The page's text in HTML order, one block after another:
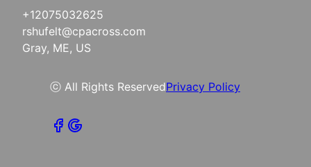
+12075032625
rshufelt@cpacross.com
Gray, ME, US
ⓒ All Rights ReservedPrivacy Policy